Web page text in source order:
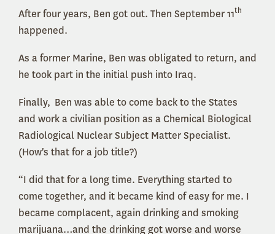
After four years, Ben got out. Then September 11th
happened.
As a former Marine, Ben was obligated to return, and
he took part in the initial push into Iraq.
Finally, Ben was able to come back to the States
and work a civilian position as a Chemical Biological
Radiological Nuclear Subject Matter Specialist.
(How's that for a job title?)
“I did that for a long time. Everything started to
come together, and it became kind of easy for me. I
became complacent, again drinking and smoking
marijuana…and the drinking got worse and worse